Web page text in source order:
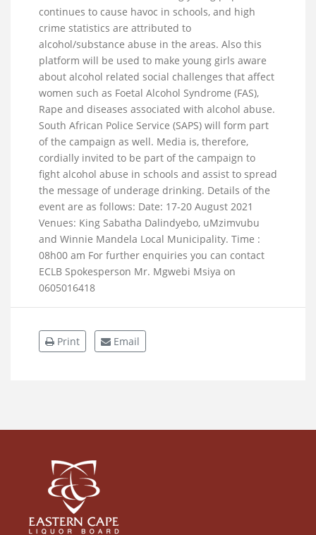
continues to cause havoc in schools, and high
crime statistics are attributed to
alcohol/substance abuse in the areas. Also this
platform will be used to make young girls aware
about alcohol related social challenges that affect
women such as Foetal Alcohol Syndrome (FAS),
Rape and diseases associated with alcohol abuse.
South African Police Service (SAPS) will form part
of the campaign as well. Media is, therefore,
cordially invited to be part of the campaign to
fight alcohol abuse in schools and assist to spread
the message of underage drinking. Details of the
event are as follows: Date: 17-20 August 2021
Venues: King Sabatha Dalindyebo, uMzimvubu
and Winnie Mandela Local Municipality. Time :
08h00 am For further enquiries you can contact
ECLB Spokesperson Mr. Mgwebi Msiya on
0605016418
Print Email